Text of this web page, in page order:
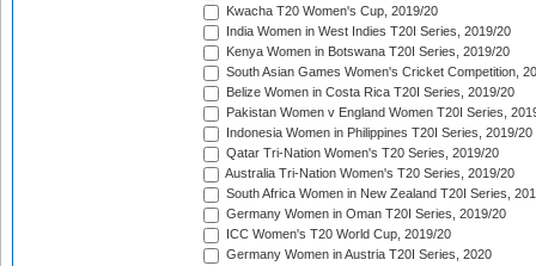
Kwacha T20 Women's Cup, 2019/20
India Women in West Indies T20I Series, 2019/20
Kenya Women in Botswana T20I Series, 2019/20
South Asian Games Women's Cricket Competition,
Belize Women in Costa Rica T20I Series, 2019/20
Pakistan Women v England Women T20I Series,
Indonesia Women in Philippines T20I Series, 2019/20
Qatar Tri-Nation Women's T20 Series, 2019/20
Australia Tri-Nation Women's T20 Series, 2019/20
South Africa Women in New Zealand T20I Series,
Germany Women in Oman T20I Series, 2019/20
ICC Women's T20 World Cup, 2019/20
Germany Women in Austria T20I Series, 2020